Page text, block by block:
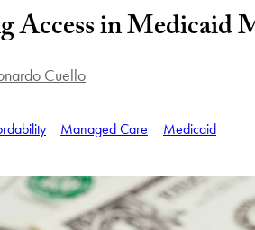
Access in Medicaid
Cuello
Managed Care Medicaid